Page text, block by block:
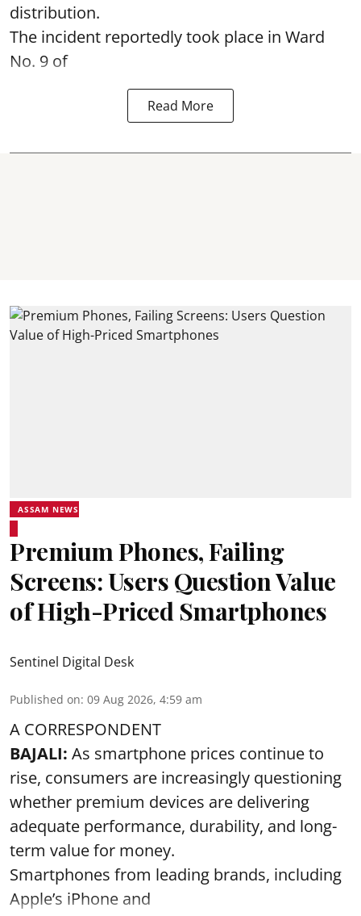
distribution.
The incident reportedly took place in Ward
No. 9 of
Read More
ASSAM NEWS
Premium Phones, Failing
Screens: Users Question Value
of High-Priced Smartphones
Sentinel Digital Desk
Published on: 09 Aug 2026, 4:59 am
A CORRESPONDENT
BAJALI: As smartphone prices continue to
rise, consumers are increasingly questioning
whether premium devices are delivering
adequate performance, durability, and long-
term value for money.
Smartphones from leading brands, including
Apple’s iPhone and